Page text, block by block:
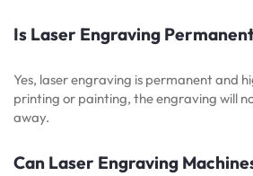
Is Laser Engraving
Yes, laser engraving is permanent and
printing or painting, the engraving will
away.
Can Laser Engraving